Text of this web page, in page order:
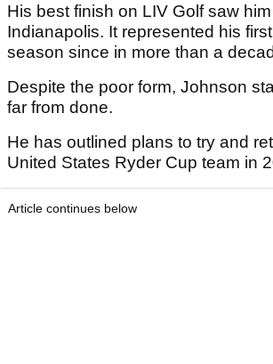
His best finish on LIV Golf saw
Indianapolis. It represented his
season since in more than a
Despite the poor form, Johnson
far from done.
He has outlined plans to try and
United States Ryder Cup team in
Article continues below